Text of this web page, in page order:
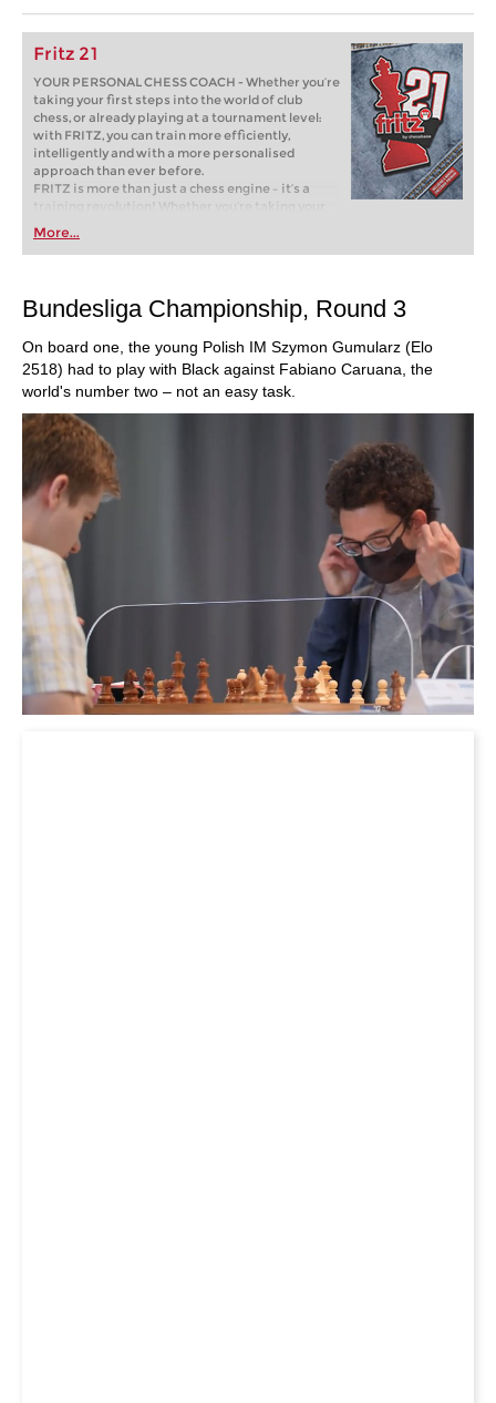
Fritz 21
YOUR PERSONAL CHESS COACH - Whether you’re
taking your first steps into the world of club
chess, or already playing at a tournament level:
with FRITZ, you can train more efficiently,
intelligently and with a more personalised
approach than ever before.
FRITZ is more than just a chess engine – it’s a
training revolution! Whether you’re taking your
first steps into the world of club chess, or already
playing at a tournament level: with FRITZ, you can
train more efficiently, intelligently and with a
More...
Bundesliga Championship, Round 3
On board one, the young Polish IM Szymon Gumularz (Elo
2518) had to play with Black against Fabiano Caruana, the
world's number two – not an easy task.